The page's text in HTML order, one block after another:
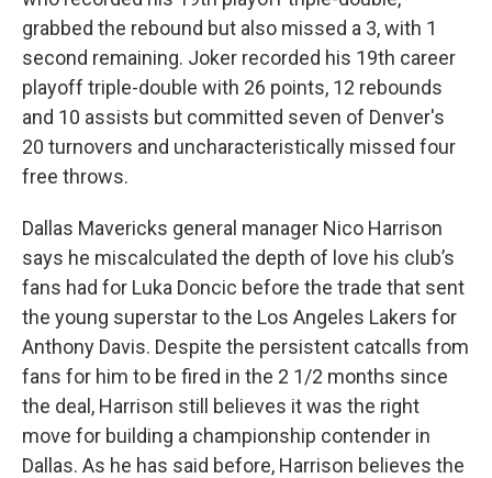
grabbed the rebound but also missed a 3, with 1
second remaining. Joker recorded his 19th career
playoff triple-double with 26 points, 12 rebounds
and 10 assists but committed seven of Denver's
20 turnovers and uncharacteristically missed four
free throws.
Dallas Mavericks general manager Nico Harrison
says he miscalculated the depth of love his club’s
fans had for Luka Doncic before the trade that sent
the young superstar to the Los Angeles Lakers for
Anthony Davis. Despite the persistent catcalls from
fans for him to be fired in the 2 1/2 months since
the deal, Harrison still believes it was the right
move for building a championship contender in
Dallas. As he has said before, Harrison believes the